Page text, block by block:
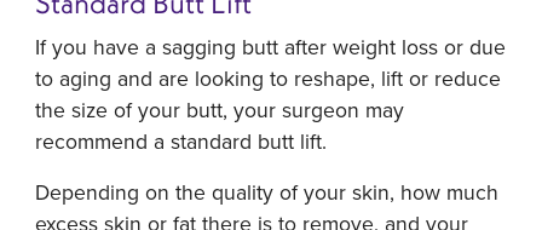
If you have a sagging butt after weight loss or due
to aging and are looking to reshape, lift or reduce
the size of your butt, your surgeon may
recommend a standard butt lift.
Depending on the quality of your skin, how much
excess skin or fat there is to remove, and your